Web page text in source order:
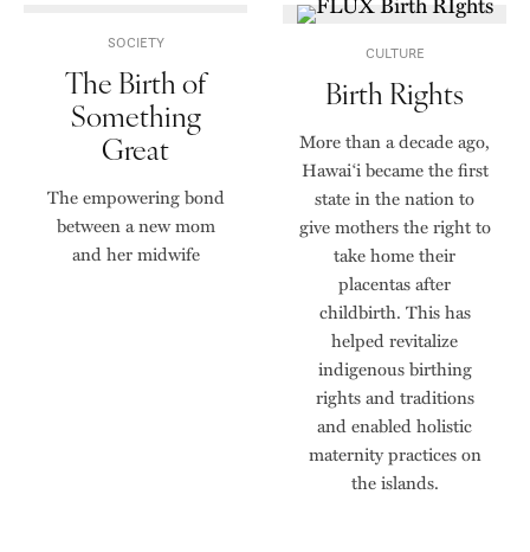
SOCIETY
The Birth of
Something
Great
The empowering bond
between a new mom
and her midwife
CULTURE
Birth Rights
More than a decade ago,
Hawai‘i became the first
state in the nation to
give mothers the right to
take home their
placentas after
childbirth. This has
helped revitalize
indigenous birthing
rights and traditions
and enabled holistic
maternity practices on
the islands.